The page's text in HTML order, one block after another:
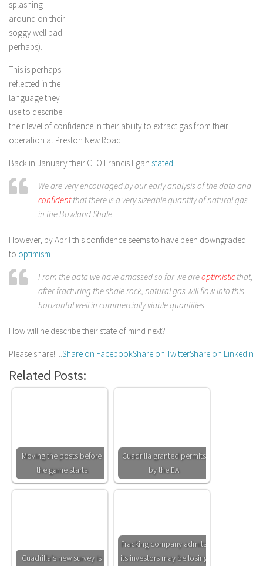
splashing
around on their
soggy well pad
perhaps).
This is perhaps
reflected in the
language they
use to describe
their level of confidence in their ability to extract gas from their
operation at Preston New Road.
Back in January their CEO Francis Egan stated
We are very encouraged by our early analysis of the data and
confidentthat there is a very sizeable quantity of natural gas
in the Bowland Shale
However, by April this confidence seems to have been downgraded
to optimism
From the data we have amassed so far we areoptimistic that,
after fracturing the shale rock, natural gas will flow into this
horizontal well in commercially viable quantities
How will he describe their state of mind next?
Please share! ...Share on FacebookShare on TwitterShare on Linkedin
Related Posts:
Moving the posts before
the game starts
Cuadrilla granted permits
by the EA
Cuadrilla's new survey is
Fracking company admits
its investors may be losing